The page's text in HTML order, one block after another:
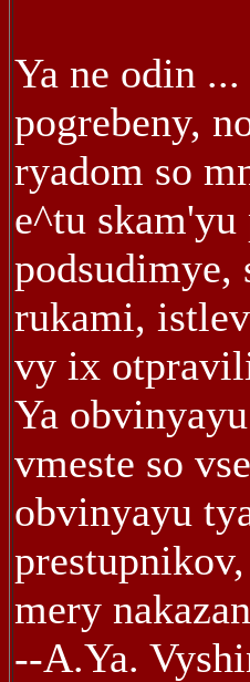
Ya ne odin
pogrebeny,
ryadom so
e^tu
podsudimye,
rukami,
vy ix
Ya
vmeste so
obvinyayu
mery
--A.Ya.